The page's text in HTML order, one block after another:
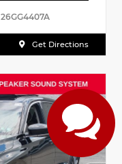
26GG4407A
Get Directions